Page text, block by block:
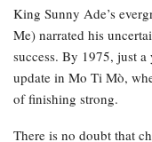
King Sunny Ade’s
Me) narrated his
success. By 1975, just
update in Mo Ti Mò,
of finishing strong.
There is no doubt that